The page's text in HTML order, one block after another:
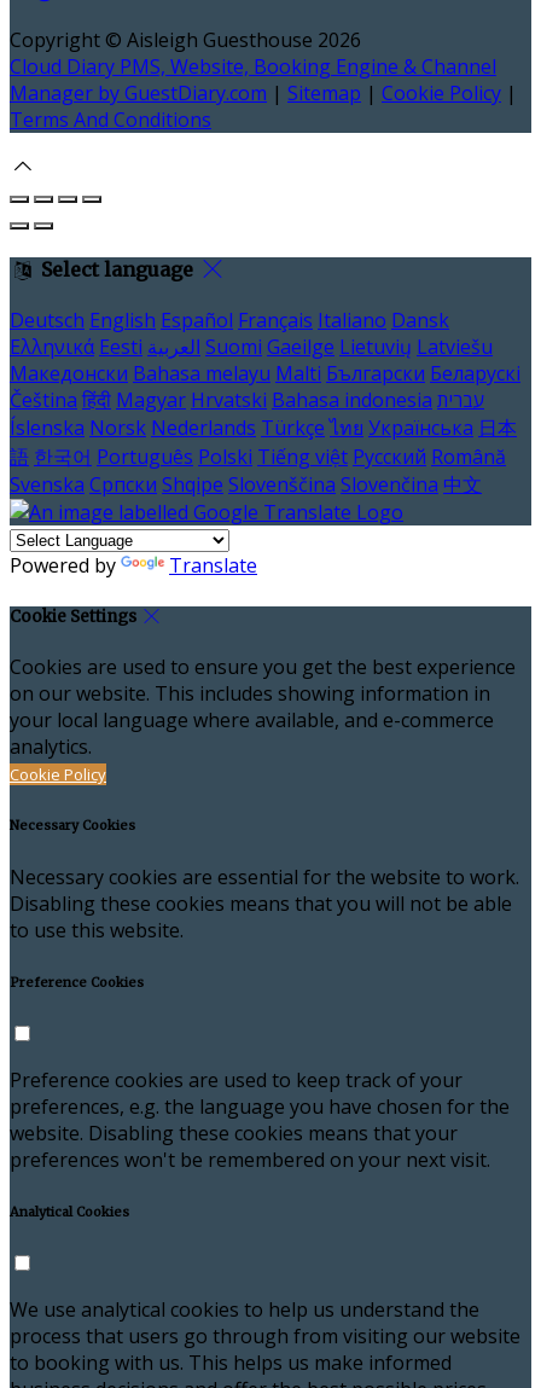
Copyright © Aisleigh Guesthouse 2026
Cloud Diary PMS, Website, Booking Engine & Channel
Manager by GuestDiary.com | Sitemap | Cookie Policy |
Terms And Conditions
Select language
Deutsch English Español Français Italiano Dansk
Ελληνικά Eesti العربية Suomi Gaeilge Lietuvių Latviešu
Македонски Bahasa melayu Malti Български Беларускі
Čeština हिंदी Magyar Hrvatski Bahasa indonesia עברית
Íslenska Norsk Nederlands Türkçe ไทย Українська 日本
語 한국어 Português Polski Tiếng việt Русский Română
Svenska Српски Shqipe Slovenščina Slovenčina 中文
Powered by Translate
Cookie Settings
Cookies are used to ensure you get the best experience
on our website. This includes showing information in
your local language where available, and e-commerce
analytics.
Cookie Policy
Necessary Cookies
Necessary cookies are essential for the website to work.
Disabling these cookies means that you will not be able
to use this website.
Preference Cookies
Preference cookies are used to keep track of your
preferences, e.g. the language you have chosen for the
website. Disabling these cookies means that your
preferences won't be remembered on your next visit.
Analytical Cookies
We use analytical cookies to help us understand the
process that users go through from visiting our website
to booking with us. This helps us make informed